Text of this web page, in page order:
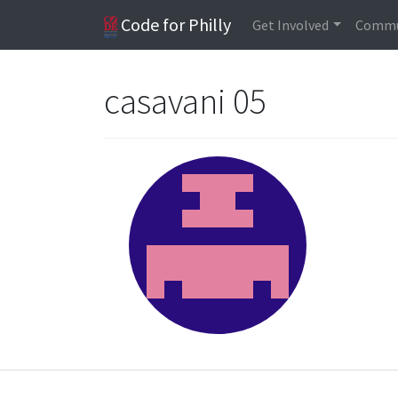
Code for Philly Get Involved
casavani 05